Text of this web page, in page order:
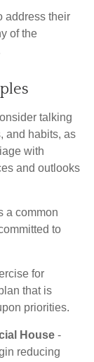
address their
of the
talking
and habits, as
with
and outlooks
a common
to
for
that is
priorities.
House -
reducing